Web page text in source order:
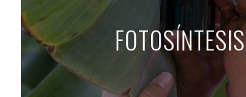
FOTOSÍNTESIS